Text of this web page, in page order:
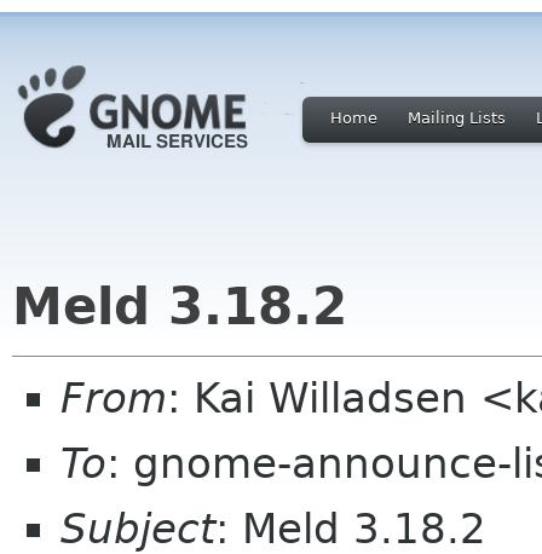
Home Mailing Lists
Meld 3.18.2
From: Kai Willadsen
To: gnome-announce-
Subject: Meld 3.18.2